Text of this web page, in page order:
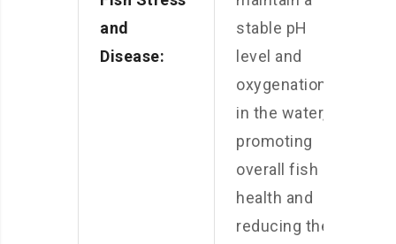
and
Disease:
stable pH
level and
oxygenation
in the water,
promoting
overall fish
health and
reducing the